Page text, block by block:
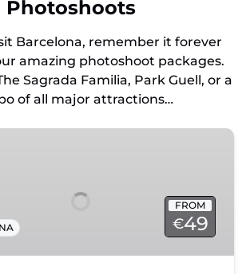
Photoshoots
Barcelona, remember it forever
amazing photoshoot packages.
Sagrada Familia, Park Guell, or a
of all major attractions…
FROM
€49